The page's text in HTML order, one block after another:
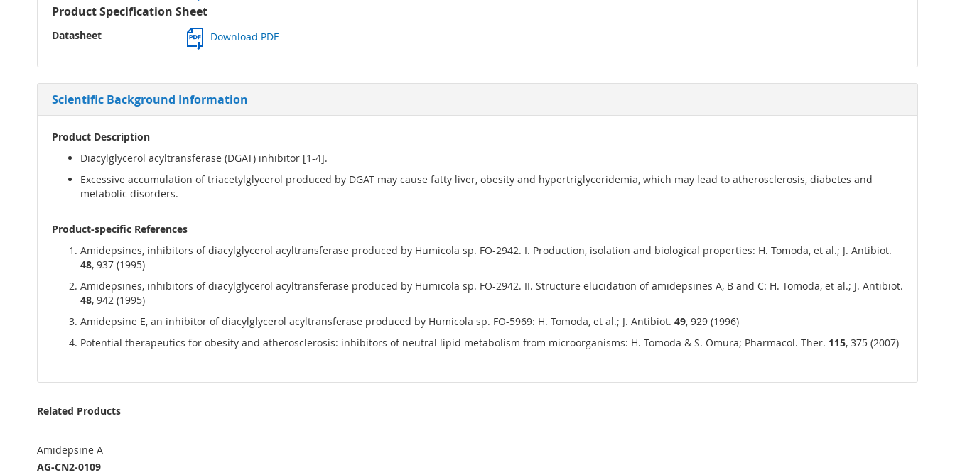
Product Specification Sheet
Datasheet Download PDF
Scientific Background Information
Product Description
Diacylglycerol acyltransferase (DGAT) inhibitor [1-4].
Excessive accumulation of triacetylglycerol produced by DGAT may cause fatty liver, obesity and hypertriglyceridemia, which may lead to atherosclerosis, diabetes and
metabolic disorders.
Product-specific References
Amidepsines, inhibitors of diacylglycerol acyltransferase produced by Humicola sp. FO-2942. I. Production, isolation and biological properties: H. Tomoda, et al.; J. Antibiot.
48, 937 (1995)
Amidepsines, inhibitors of diacylglycerol acyltransferase produced by Humicola sp. FO-2942. II. Structure elucidation of amidepsines A, B and C: H. Tomoda, et al.; J. Antibiot.
48, 942 (1995)
Amidepsine E, an inhibitor of diacylglycerol acyltransferase produced by Humicola sp. FO-5969: H. Tomoda, et al.; J. Antibiot. 49, 929 (1996)
Potential therapeutics for obesity and atherosclerosis: inhibitors of neutral lipid metabolism from microorganisms: H. Tomoda & S. Omura; Pharmacol. Ther. 115, 375 (2007)
Related Products
Amidepsine A
AG-CN2-0109